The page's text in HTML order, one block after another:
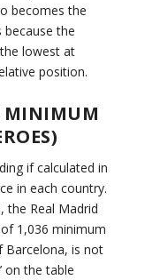
becomes the
because the
lowest at
position.
MINIMUM
if calculated in
in each country.
the Real Madrid
1,036 minimum
Barcelona, is not
on the table